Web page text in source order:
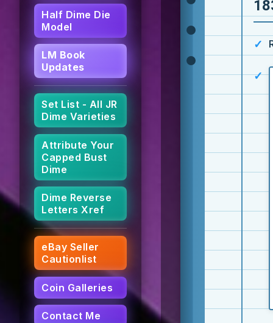
Half Dime Die
Model
LM Book
Updates
Set List - All JR
Dime Varieties
Attribute Your
Capped Bust
Dime
Dime Reverse
Letters Xref
eBay Seller
Cautionlist
Coin Galleries
Contact Me